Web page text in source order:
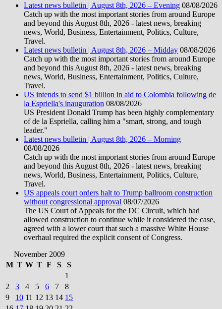
Latest news bulletin | August 8th, 2026 – Evening 08/08/2026
Catch up with the most important stories from around Europe
and beyond this August 8th, 2026 - latest news, breaking
news, World, Business, Entertainment, Politics, Culture,
Travel.
Latest news bulletin | August 8th, 2026 – Midday 08/08/2026
Catch up with the most important stories from around Europe
and beyond this August 8th, 2026 - latest news, breaking
news, World, Business, Entertainment, Politics, Culture,
Travel.
US intends to send $1 billion in aid to Colombia following de
la Espriella's inauguration 08/08/2026
US President Donald Trump has been highly complementary
of de la Espriella, calling him a "smart, strong, and tough
leader."
Latest news bulletin | August 8th, 2026 – Morning
08/08/2026
Catch up with the most important stories from around Europe
and beyond this August 8th, 2026 - latest news, breaking
news, World, Business, Entertainment, Politics, Culture,
Travel.
US appeals court orders halt to Trump ballroom construction
without congressional approval 08/07/2026
The US Court of Appeals for the DC Circuit, which had
allowed construction to continue while it considered the case,
agreed with a lower court that such a massive White House
overhaul required the explicit consent of Congress.
November 2009
M T W T F S
S
1
2
3 4 5 6 7
8
9
10 11 12 13 14 15